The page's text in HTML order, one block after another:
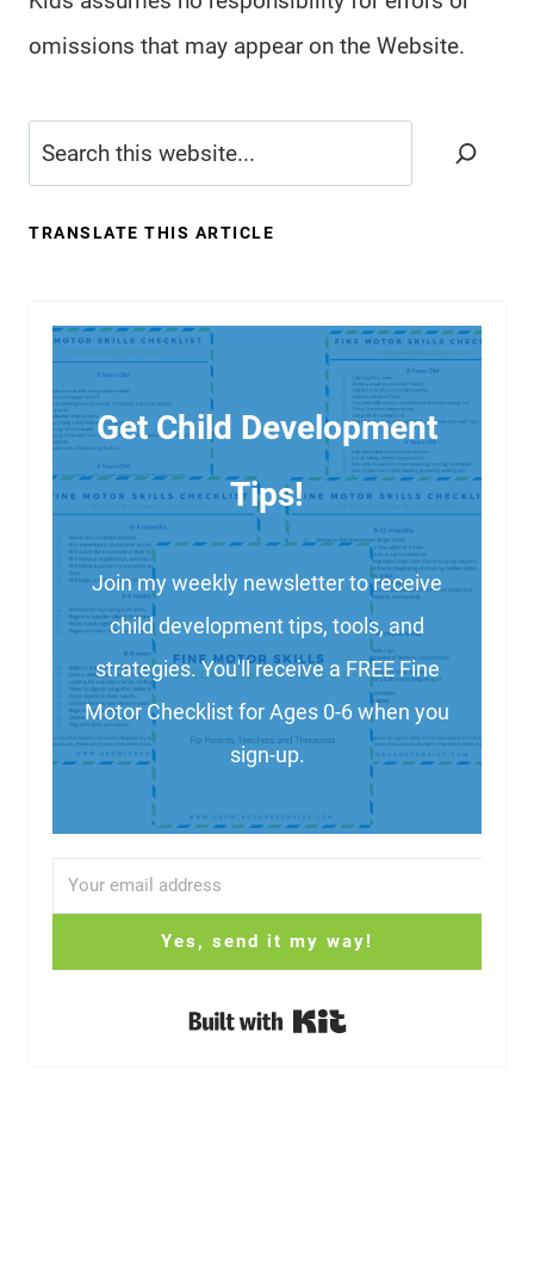
omissions that may appear on the Website.
Search
TRANSLATE THIS ARTICLE
Get Child Development
Tips!
Join my weekly newsletter to receive
child development tips, tools, and
strategies. You'll receive a FREE Fine
Motor Checklist for Ages 0-6 when you
sign-up.
Yes, send it my way!
Built with Kit